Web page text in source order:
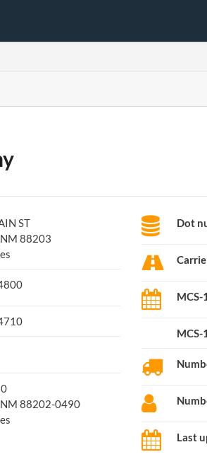
ST
NM 88203
NM 88202-0490
Dot
MCS-
Last